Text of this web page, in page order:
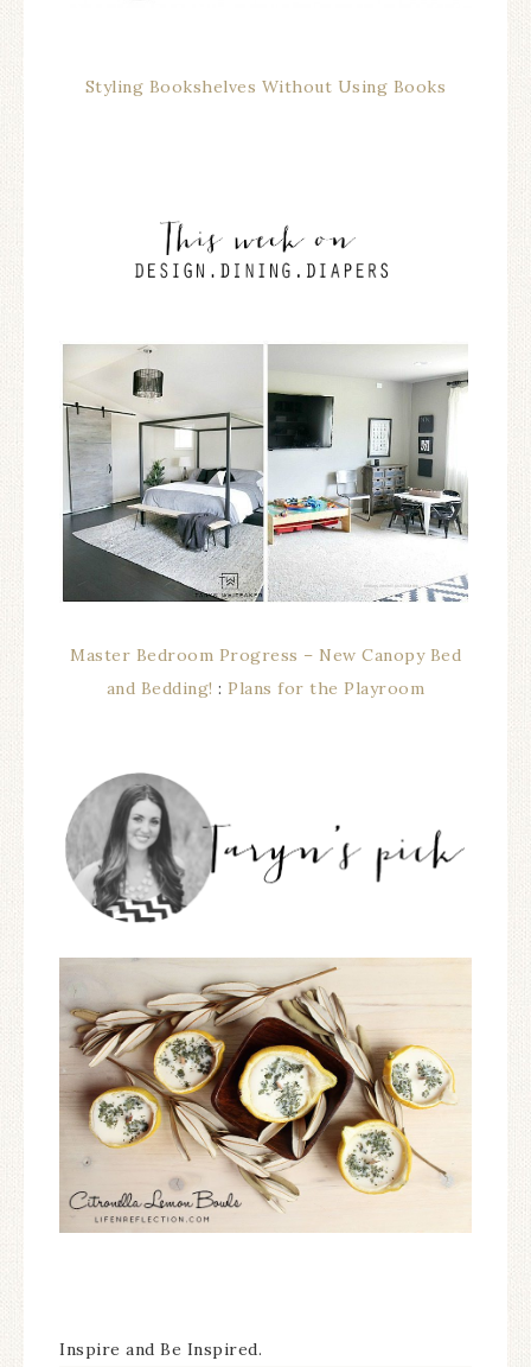
Styling Bookshelves Without Using Books
Master Bedroom Progress – New Canopy Bed
and Bedding! : Plans for the Playroom
Inspire and Be Inspired.